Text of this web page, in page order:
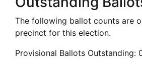
The following ballot counts are
precinct for this election.
Provisional Ballots Outstanding: